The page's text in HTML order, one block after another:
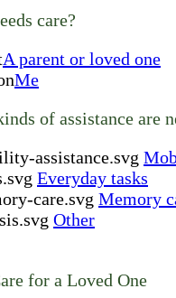
care?
A parent or loved one
Me
of assistance are
Everyday tasks
Memory
Other
for a Loved One